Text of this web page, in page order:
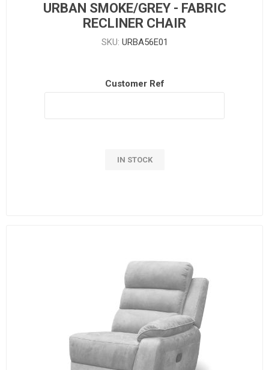
URBAN SMOKE/GREY - FABRIC
RECLINER CHAIR
SKU: URBA56E01
Customer Ref
IN STOCK